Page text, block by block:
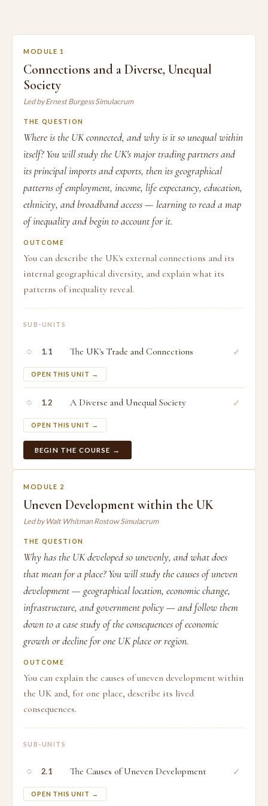
MODULE 1
Connections and a Diverse, Unequal
Society
Led by Ernest Burgess Simulacrum
THE QUESTION
Where is the UK connected, and why is it so unequal within
itself? You will study the UK's major trading partners and
its principal imports and exports, then its geographical
patterns of employment, income, life expectancy, education,
ethnicity, and broadband access — learning to read a map
of inequality and begin to account for it.
OUTCOME
You can describe the UK's external connections and its
internal geographical diversity, and explain what its
patterns of inequality reveal.
SUB-UNITS
○ 1.1 The UK's Trade and Connections
OPEN THIS UNIT →
✓
○ 1.2 A Diverse and Unequal Society
OPEN THIS UNIT →
✓
BEGIN THE COURSE →
MODULE 2
Uneven Development within the UK
Led by Walt Whitman Rostow Simulacrum
THE QUESTION
Why has the UK developed so unevenly, and what does
that mean for a place? You will study the causes of uneven
development — geographical location, economic change,
infrastructure, and government policy — and follow them
down to a case study of the consequences of economic
growth or decline for one UK place or region.
OUTCOME
You can explain the causes of uneven development within
the UK and, for one place, describe its lived
consequences.
SUB-UNITS
○ 2.1 The Causes of Uneven Development
OPEN THIS UNIT →
✓